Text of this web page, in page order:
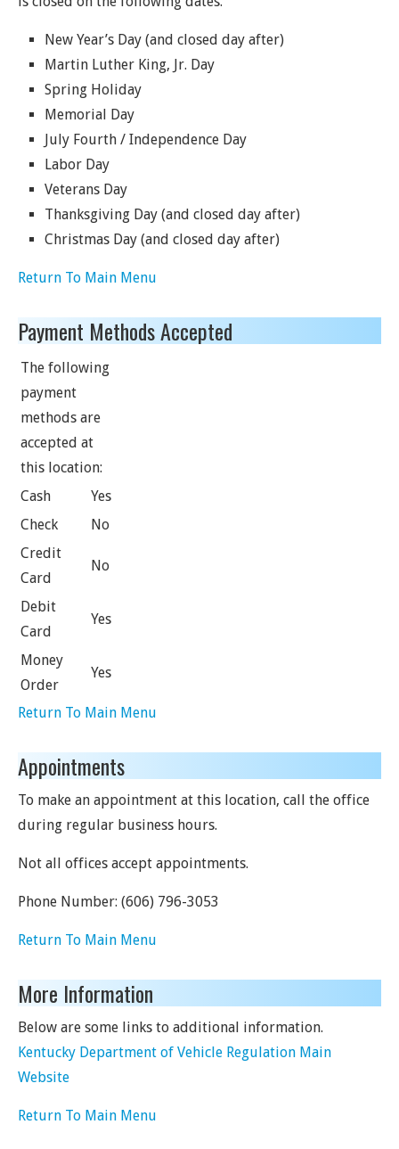
New Year’s Day (and closed day after)
Martin Luther King, Jr. Day
Spring Holiday
Memorial Day
July Fourth / Independence Day
Labor Day
Veterans Day
Thanksgiving Day (and closed day after)
Christmas Day (and closed day after)
Return To Main Menu
Payment Methods Accepted
The following
payment
methods are
accepted at
this location:
Cash
Yes
Check
No
Credit
Card
No
Debit
Card
Yes
Money
Order
Yes
Return To Main Menu
Appointments
To make an appointment at this location, call the office
during regular business hours.
Not all offices accept appointments.
Phone Number: (606) 796-3053
Return To Main Menu
More Information
Below are some links to additional information.
Kentucky Department of Vehicle Regulation Main
Website
Return To Main Menu